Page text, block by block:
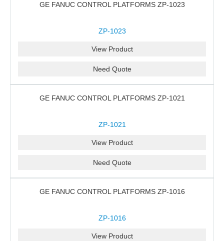
GE FANUC CONTROL PLATFORMS ZP-1023
ZP-1023
View Product
Need Quote
GE FANUC CONTROL PLATFORMS ZP-1021
ZP-1021
View Product
Need Quote
GE FANUC CONTROL PLATFORMS ZP-1016
ZP-1016
View Product